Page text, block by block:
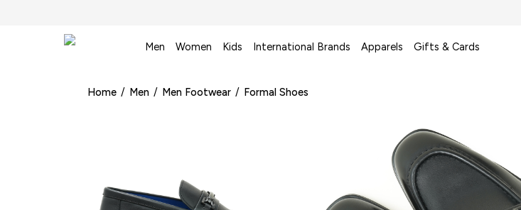
Men Women Kids International Brands Apparels Gifts & Cards
Home / Men / Men Footwear / Formal Shoes